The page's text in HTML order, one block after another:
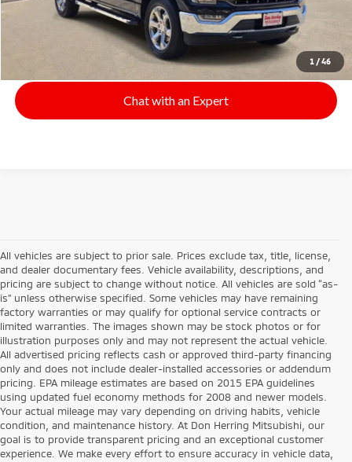
1 /46
Click To Call
Start Your Deal
Chat with an Expert
All vehicles are subject to prior sale. Prices exclude tax, title, license,
and dealer documentary fees. Vehicle availability, descriptions, and
pricing are subject to change without notice. All vehicles are sold “as-
is” unless otherwise specified. Some vehicles may have remaining
factory warranties or may qualify for optional service contracts or
limited warranties. The images shown may be stock photos or for
illustration purposes only and may not represent the actual vehicle.
All advertised pricing reflects cash or approved third-party financing
only and does not include dealer-installed accessories or addendum
pricing. EPA mileage estimates are based on 2015 EPA guidelines
using updated fuel economy methods for 2008 and newer models.
Your actual mileage may vary depending on driving habits, vehicle
condition, and maintenance history. At Don Herring Mitsubishi, our
goal is to provide transparent pricing and an exceptional customer
experience. We make every effort to ensure accuracy in vehicle data,